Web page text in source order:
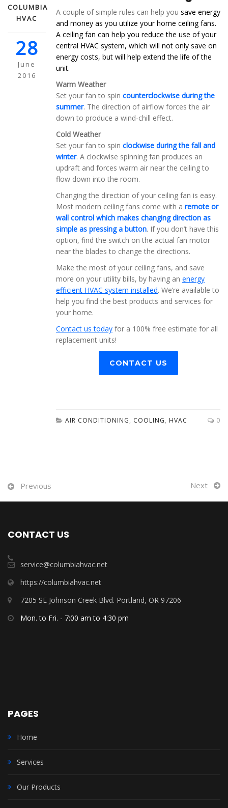
COLUMBIA
HVAC
28
June
2016
A couple of simple rules can help you save energy
and money as you utilize your home ceiling fans.
A ceiling fan can help you reduce the use of your
central HVAC system, which will not only save on
energy costs, but will help extend the life of the
unit.
Warm Weather
Set your fan to spin counterclockwise during the
summer. The direction of airflow forces the air
down to produce a wind-chill effect.
Cold Weather
Set your fan to spin clockwise during the fall and
winter. A clockwise spinning fan produces an
updraft and forces warm air near the ceiling to
flow down into the room.
Changing the direction of your ceiling fan is easy.
Most modern ceiling fans come with a remote or
wall control which makes changing direction as
simple as pressing a button. If you don’t have this
option, find the switch on the actual fan motor
near the blades to change the directions.
Make the most of your ceiling fans, and save
more on your utility bills, by having an energy
efficient HVAC system installed. We’re available to
help you find the best products and services for
your home.
Contact us today for a 100% free estimate for all
replacement units!
CONTACT US
AIR CONDITIONING, COOLING, HVAC 0
Previous Next
CONTACT US
service@columbiahvac.net
https://columbiahvac.net
7205 SE Johnson Creek Blvd. Portland, OR 97206
Mon. to Fri. - 7:00 am to 4:30 pm
PAGES
Home
Services
Our Products